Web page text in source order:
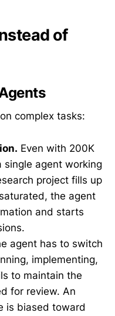
of
complex tasks:
Even with 200K
agent working
project fills up
the agent
and starts
agent has to switch
implementing,
to maintain the
for review. An
is biased toward